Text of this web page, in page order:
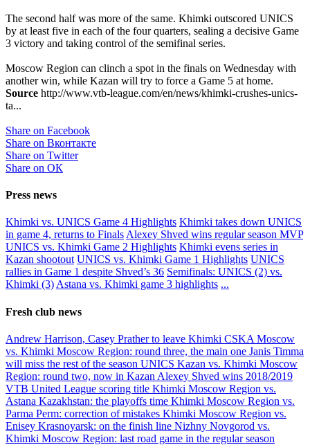
The second half was more of the same. Khimki outscored UNICS
by at least five in each of the four quarters, sealing a decisive Game
3 victory and taking control of the semifinal series.
Moscow Region can clinch a spot in the finals on Wednesday with
another win, while Kazan will try to force a Game 5 at home.
Source http://www.vtb-league.com/en/news/khimki-crushes-unics-
ta...
Share on Facebook
Share on Вконтакте
Share on Twitter
Share on ОК
Press news
Khimki vs. UNICS Game 4 Highlights Khimki takes down UNICS
in game 4, returns to Finals Alexey Shved wins regular season MVP
UNICS vs. Khimki Game 2 Highlights Khimki evens series in
Kazan shootout UNICS vs. Khimki Game 1 Highlights UNICS
rallies in Game 1 despite Shved’s 36 Semifinals: UNICS (2) vs.
Khimki (3) Astana vs. Khimki game 3 highlights ...
Fresh club news
Andrew Harrison, Casey Prather to leave Khimki CSKA Moscow
vs. Khimki Moscow Region: round three, the main one Janis Timma
will miss the rest of the season UNICS Kazan vs. Khimki Moscow
Region: round two, now in Kazan Alexey Shved wins 2018/2019
VTB United League scoring title Khimki Moscow Region vs.
Astana Kazakhstan: the playoffs time Khimki Moscow Region vs.
Parma Perm: correction of mistakes Khimki Moscow Region vs.
Enisey Krasnoyarsk: on the finish line Nizhny Novgorod vs.
Khimki Moscow Region: last road game in the regular season